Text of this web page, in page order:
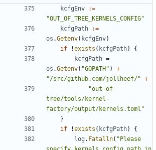
kcfgEnv
:=
"OUT_OF_TREE_KERNELS_CONFIG"
kcfgPath
:=
os .Getenv( kcfgEnv)
if
!exists ( kcfgPath)
{
kcfgPath =
os .Getenv( "GOPATH" )
+
"/src/github.com/jollheef/" +
"out-of-
tree/tools/kernel-
factory/output/kernels.toml"
}
if
!exists ( kcfgPath)
{
log . Fatalln( "Please